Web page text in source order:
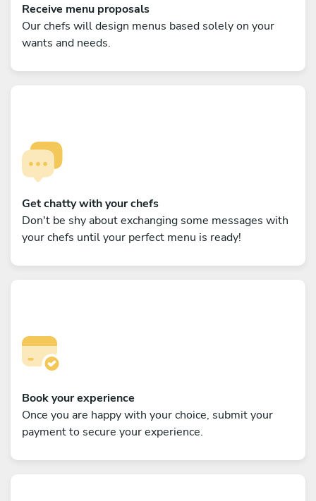
Receive menu proposals
Our chefs will design menus based solely on your
wants and needs.
Get chatty with your chefs
Don't be shy about exchanging some messages with
your chefs until your perfect menu is ready!
Book your experience
Once you are happy with your choice, submit your
payment to secure your experience.